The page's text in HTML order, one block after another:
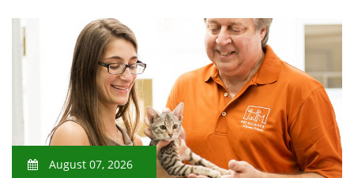
August 07, 2026